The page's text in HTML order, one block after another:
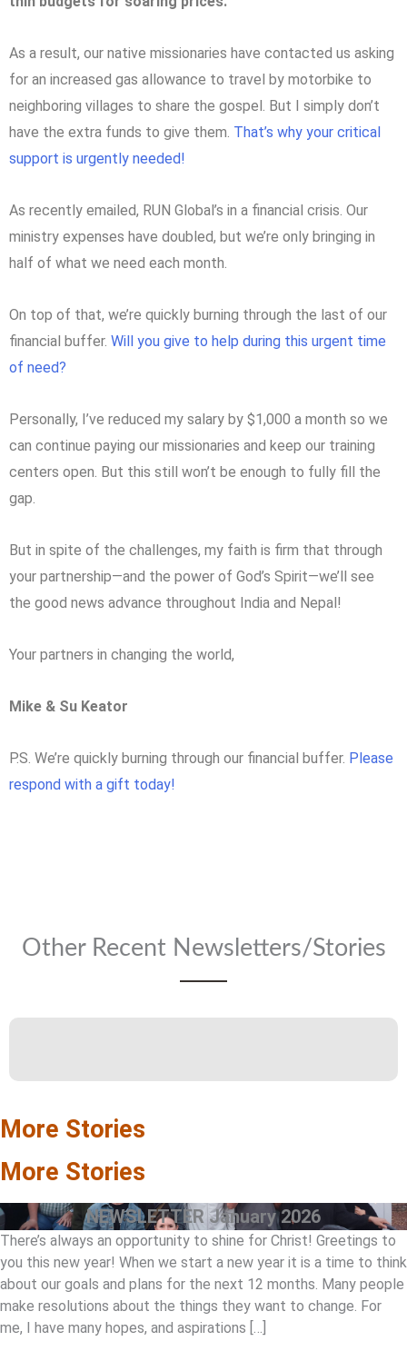
As a result, our native missionaries have contacted us asking
for an increased gas allowance to travel by motorbike to
neighboring villages to share the gospel. But I simply don’t
have the extra funds to give them. That’s why your critical
support is urgently needed!
As recently emailed, RUN Global’s in a financial crisis. Our
ministry expenses have doubled, but we’re only bringing in
half of what we need each month.
On top of that, we’re quickly burning through the last of our
financial buffer. Will you give to help during this urgent time
of need?
Personally, I’ve reduced my salary by $1,000 a month so we
can continue paying our missionaries and keep our training
centers open. But this still won’t be enough to fully fill the
gap.
But in spite of the challenges, my faith is firm that through
your partnership—and the power of God’s Spirit—we’ll see
the good news advance throughout India and Nepal!
Your partners in changing the world,
Mike & Su Keator
P.S. We’re quickly burning through our financial buffer. Please
respond with a gift today!
Other Recent Newsletters/Stories
More Stories
More Stories
NEWSLETTER January 2026
There’s always an opportunity to shine for Christ! Greetings to
you this new year! When we start a new year it is a time to think
about our goals and plans for the next 12 months. Many people
make resolutions about the things they want to change. For
me, I have many hopes, and aspirations […]